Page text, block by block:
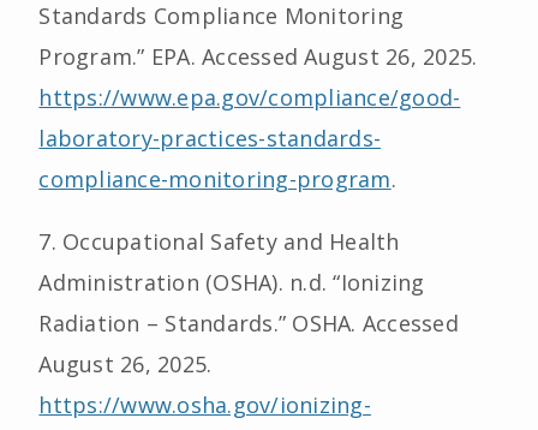
Standards Compliance Monitoring
Program.” EPA. Accessed August 26, 2025.
https://www.epa.gov/compliance/good-
laboratory-practices-standards-
compliance-monitoring-program.
7. Occupational Safety and Health
Administration (OSHA). n.d. “Ionizing
Radiation – Standards.” OSHA. Accessed
August 26, 2025.
https://www.osha.gov/ionizing-